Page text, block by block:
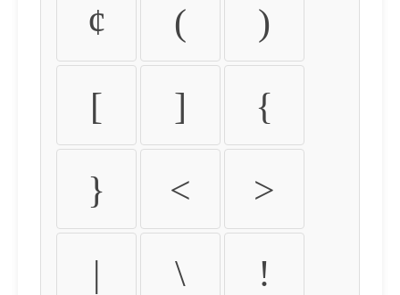
¢ ( )
[ ] {
} < >
| \ !